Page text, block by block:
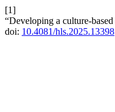
[1]
“Developing a culture-
doi: 10.4081/hls.2025.13398